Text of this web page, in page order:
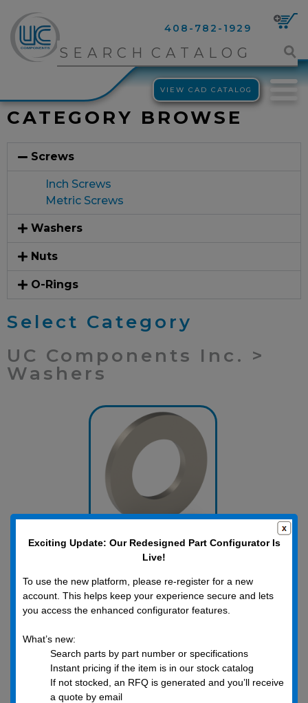
408-782-1929
VIEW CAD CATALOG
CATEGORY BROWSE
Screws
Inch Screws
Metric Screws
Washers
Nuts
O-Rings
Select Category
UC Components Inc. >
Washers
Inch Washers
Exciting Update: Our Redesigned Part Configurator Is
Live!
To use the new platform, please re-register for a new
account. This helps keep your experience secure and lets
you access the enhanced configurator features.
What’s new:
Search parts by part number or specifications
Instant pricing if the item is in our stock catalog
If not stocked, an RFQ is generated and you’ll receive
a quote by email